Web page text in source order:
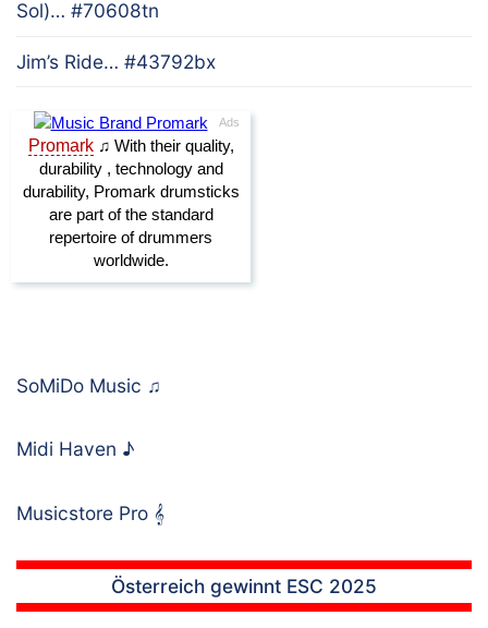
Sol)… #70608tn
Jim’s Ride… #43792bx
SoMiDo Music ♫
Midi Haven ♪
Musicstore Pro 𝄞
Österreich gewinnt ESC 2025